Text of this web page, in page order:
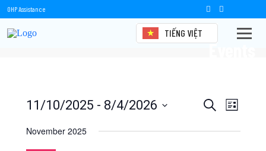
OHP Assistance
TIẾNG VIỆT
Events
Events
Search
SearchEvent
List
11/10/2025 - 8/4/2026
date.
November 2025